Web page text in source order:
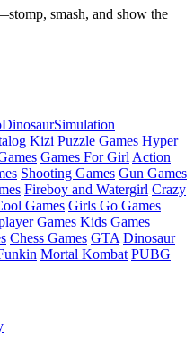
smash, and show the
DinosaurSimulation
Kizi Puzzle Games Hyper
Games For Girl Action
Shooting Games Gun Games
Fireboy and Watergirl Crazy
Games Girls Go Games
Games Kids Games
Chess Games GTA Dinosaur
Mortal Kombat PUBG